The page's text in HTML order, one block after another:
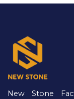
New Stone